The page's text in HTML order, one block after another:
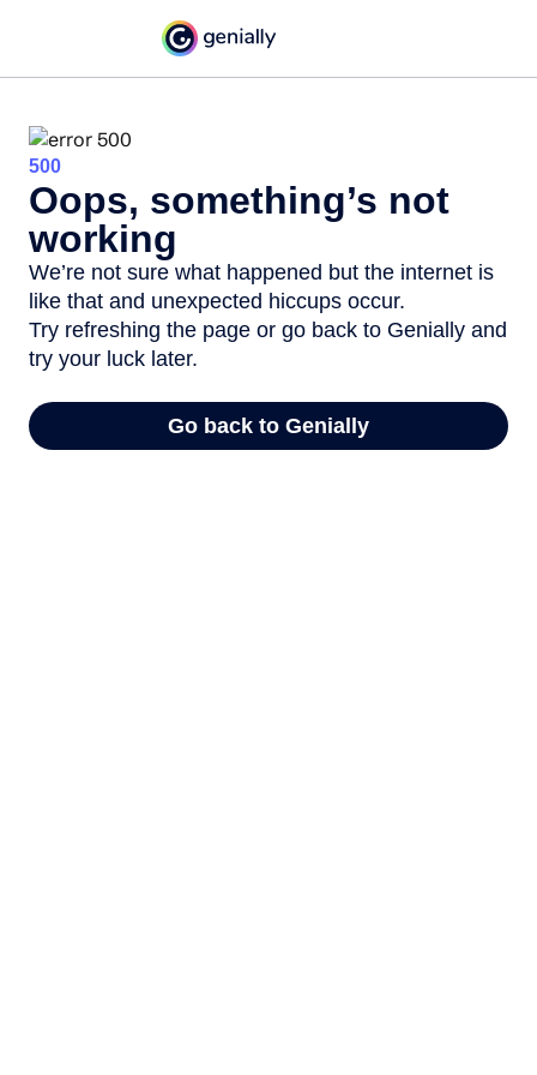
500
Oops, something’s not
working
We’re not sure what happened but the internet is
like that and unexpected hiccups occur.
Try refreshing the page or go back to Genially and
try your luck later.
Go back to Genially